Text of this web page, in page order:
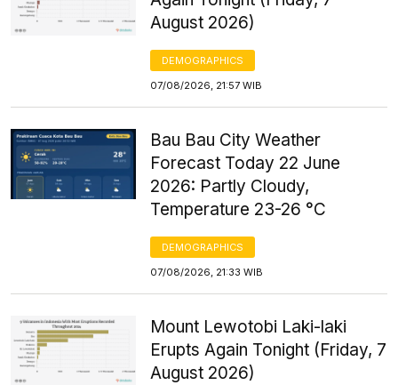
August 2026)
DEMOGRAPHICS
07/08/2026, 21:57 WIB
Bau Bau City Weather
Forecast Today 22 June
2026: Partly Cloudy,
Temperature 23-26 °C
DEMOGRAPHICS
07/08/2026, 21:33 WIB
Mount Lewotobi Laki-laki
Erupts Again Tonight (Friday, 7
August 2026)